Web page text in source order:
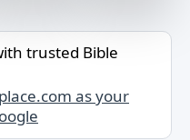
trusted Bible
as your